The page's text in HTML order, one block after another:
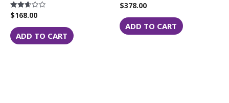
Rated
2.64
out of
5
$168.00
ADD TO CART
$378.00
ADD TO CART